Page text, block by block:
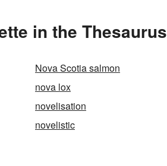
in the Thesaurus
Nova Scotia salmon
nova lox
novelisation
novelistic